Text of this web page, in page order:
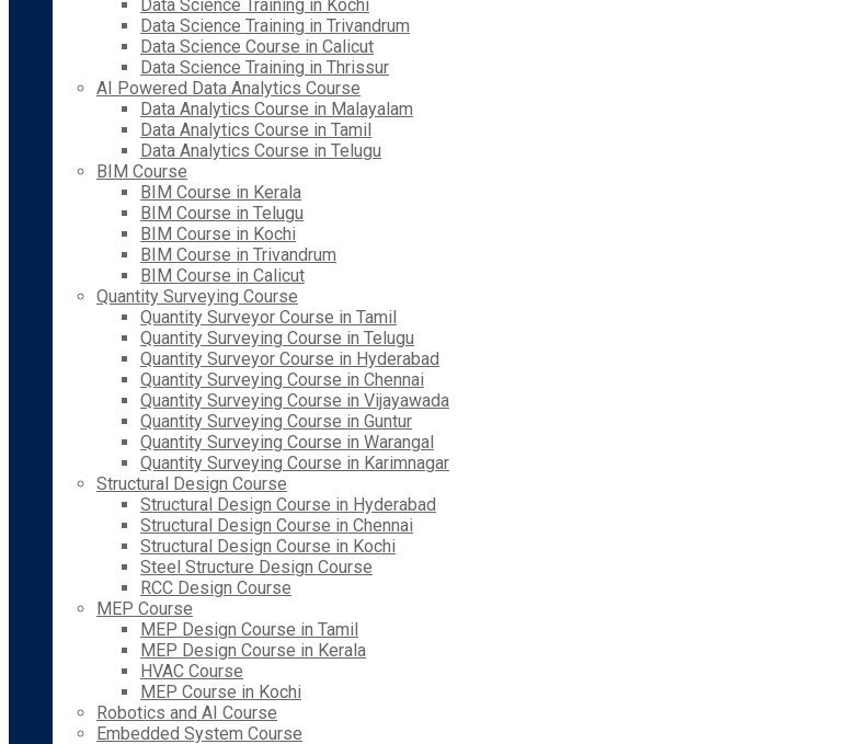
Data Science Training in Kochi
Data Science Training in Trivandrum
Data Science Course in Calicut
Data Science Training in Thrissur
AI Powered Data Analytics Course
Data Analytics Course in Malayalam
Data Analytics Course in Tamil
Data Analytics Course in Telugu
BIM Course
BIM Course in Kerala
BIM Course in Telugu
BIM Course in Kochi
BIM Course in Trivandrum
BIM Course in Calicut
Quantity Surveying Course
Quantity Surveyor Course in Tamil
Quantity Surveying Course in Telugu
Quantity Surveyor Course in Hyderabad
Quantity Surveying Course in Chennai
Quantity Surveying Course in Vijayawada
Quantity Surveying Course in Guntur
Quantity Surveying Course in Warangal
Quantity Surveying Course in Karimnagar
Structural Design Course
Structural Design Course in Hyderabad
Structural Design Course in Chennai
Structural Design Course in Kochi
Steel Structure Design Course
RCC Design Course
MEP Course
MEP Design Course in Tamil
MEP Design Course in Kerala
HVAC Course
MEP Course in Kochi
Robotics and AI Course
Embedded System Course